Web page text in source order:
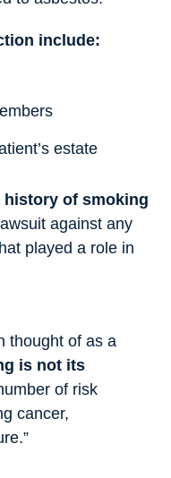
include:
estate
history of smoking
against any
played a role in
thought of as a
is not its
of risk
cancer,